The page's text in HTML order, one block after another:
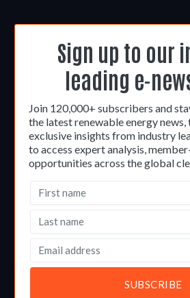
Sign up to our
leading e-
Join 120,000+ subscribers and
the latest renewable energy news,
exclusive insights from industry
to access expert analysis,
opportunities across the global